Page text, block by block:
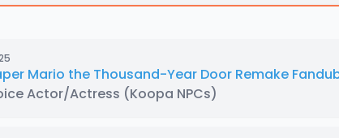
Mario the Thousand-Year Door Remake Fandub:
Actor/Actress (Koopa NPCs)